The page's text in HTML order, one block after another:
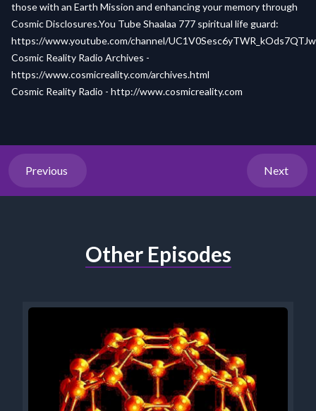
those with an Earth Mission and enhancing your memory through
Cosmic Disclosures.You Tube Shaalaa 777 spiritual life guard:
https://www.youtube.com/channel/UC1V0Sesc6yTWR_kOds7QTJw
Cosmic Reality Radio Archives -
https://www.cosmicreality.com/archives.html
Cosmic Reality Radio - http://www.cosmicreality.com
Previous Next
Other Episodes